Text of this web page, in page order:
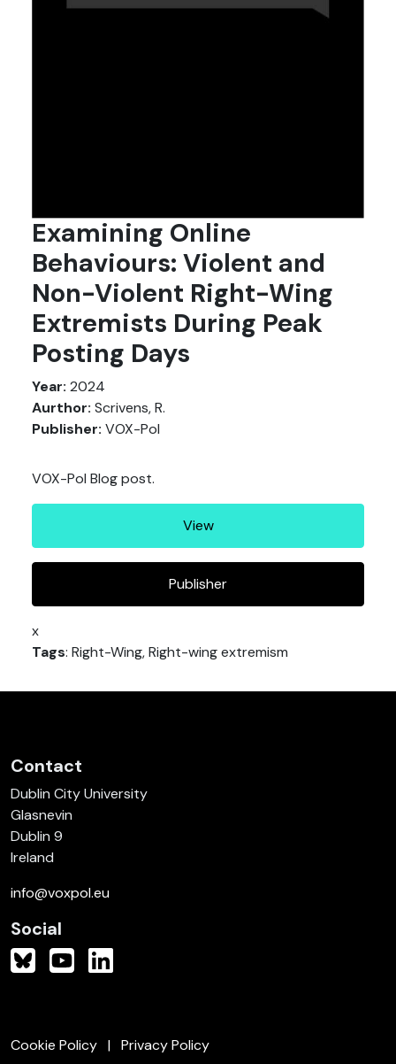
Examining Online
Behaviours: Violent and
Non-Violent Right-Wing
Extremists During Peak
Posting Days
Year: 2024
Aurthor: Scrivens, R.
Publisher: VOX-Pol
VOX-Pol Blog post.
View
Publisher
x
Tags: Right-Wing, Right-wing extremism
Contact
Dublin City University
Glasnevin
Dublin 9
Ireland
info@voxpol.eu
Social
Cookie Policy Privacy Policy